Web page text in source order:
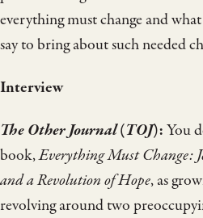
everything must change and
say to bring about such needed
Interview
The Other Journal(TOJ):You
book,Everything Must Change:
and a Revolution of Hope, as
revolving around two